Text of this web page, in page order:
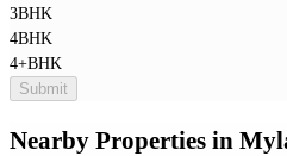
3BHK
4BHK
4+BHK
Submit
Nearby Properties in